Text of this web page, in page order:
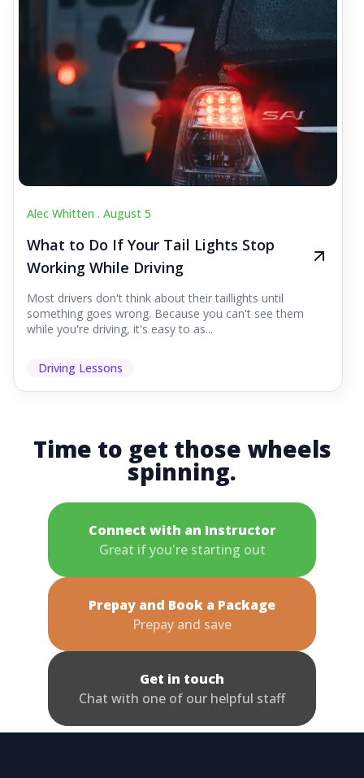
Alec Whitten . August 5
What to Do If Your Tail Lights Stop
Working While Driving
Most drivers don't think about their taillights until
something goes wrong. Because you can't see them
while you're driving, it's easy to as...
Driving Lessons
Time to get those wheels
spinning.
Connect with an Instructor
Great if you're starting out
Prepay and Book a Package
Prepay and save
Get in touch
Chat with one of our helpful staff